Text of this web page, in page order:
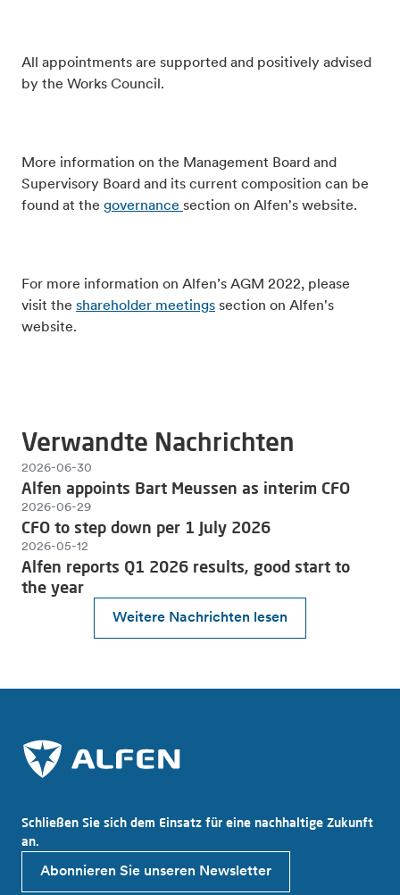
All appointments are supported and positively advised
by the Works Council.
More information on the Management Board and
Supervisory Board and its current composition can be
found at the governance section on Alfen's website.
For more information on Alfen’s AGM 2022, please
visit the shareholder meetings section on Alfen's
website.
Verwandte Nachrichten
Weitere Nachrichten lesen
2026-06-30
Alfen appoints Bart Meussen as interim CFO
2026-06-29
CFO to step down per 1 July 2026
2026-05-12
Alfen reports Q1 2026 results, good start to
the year
Schließen Sie sich dem Einsatz für eine nachhaltige Zukunft
an.
Abonnieren Sie unseren Newsletter